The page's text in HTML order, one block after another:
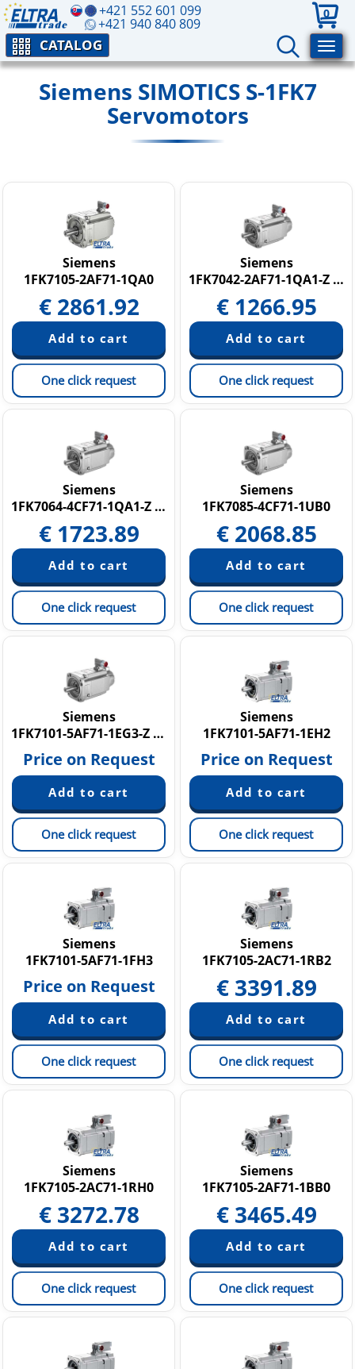
+421 552 601 099
+421 940 840 809
0
CATALOG
Siemens SIMOTICS S-1FK7
Servomotors
Siemens
1FK7105-2AF71-1QA0
€ 2861.92
One click request
Siemens
1FK7042-2AF71-1QA1-Z N05
€ 1266.95
One click request
Siemens
1FK7064-4CF71-1QA1-Z N05
€ 1723.89
One click request
Siemens
1FK7085-4CF71-1UB0
€ 2068.85
One click request
Siemens
1FK7101-5AF71-1EG3-Z N16
Price on Request
One click request
Siemens
1FK7101-5AF71-1EH2
Price on Request
One click request
Siemens
1FK7101-5AF71-1FH3
Price on Request
One click request
Siemens
1FK7105-2AC71-1RB2
€ 3391.89
One click request
Siemens
1FK7105-2AC71-1RH0
€ 3272.78
One click request
Siemens
1FK7105-2AF71-1BB0
€ 3465.49
One click request